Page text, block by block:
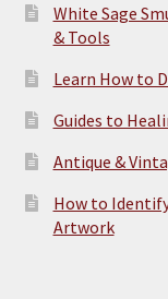
White Sage
& Tools
Learn How to
Guides to
Antique &
How to
Artwork